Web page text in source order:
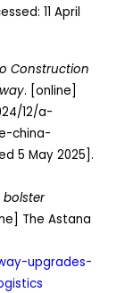
11 April
Construction
. [online]
12/a-
china-
5 May 2025].
bolster
The Astana
upgrades-